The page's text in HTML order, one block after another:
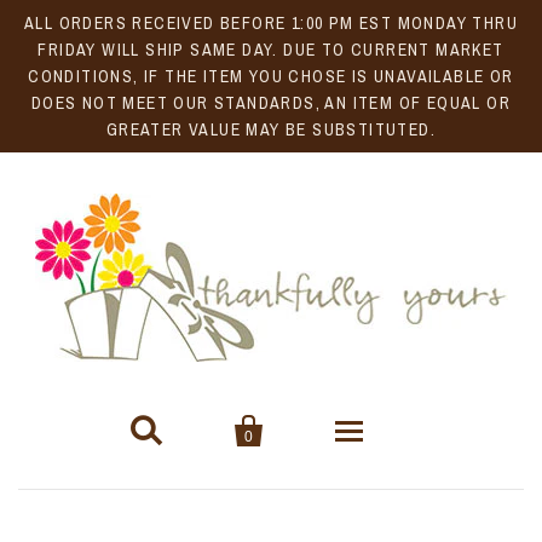
ALL ORDERS RECEIVED BEFORE 1:00 PM EST MONDAY THRU
FRIDAY WILL SHIP SAME DAY. DUE TO CURRENT MARKET
CONDITIONS, IF THE ITEM YOU CHOSE IS UNAVAILABLE OR
DOES NOT MEET OUR STANDARDS, AN ITEM OF EQUAL OR
GREATER VALUE MAY BE SUBSTITUTED.
 
0